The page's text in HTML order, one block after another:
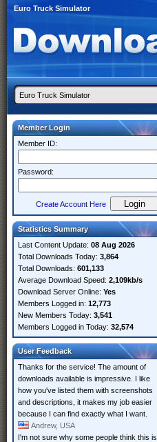
Euro Truck Simulator
Member Login
Member ID:
Password:
Create Account Here
Statistics Summary
Last Content Update: 08 Aug 2026
Total Downloads Today: 3,864
Total Downloads: 601,133
Average Download Speed: 2,109kb/s
Download Server Online: Yes
Members Logged in: 12,773
New Members Today: 3,541
Members Logged in Today: 32,574
User Feedback
Thanks for the service! The amount of
downloads available is impressive. I like
how you've listed them with screenshots
and descriptions, it makes my job easier
because I can find exactly what I want.
Andrew, USA
I'm not sure why some people think this is